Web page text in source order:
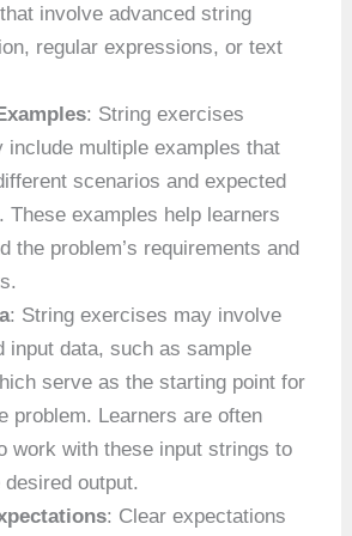
involve advanced string
regular expressions, or text
: String exercises
include multiple examples that
scenarios and expected
These examples help learners
the problem’s requirements and
: String exercises may involve
input data, such as sample
serve as the starting point for
problem. Learners are often
work with these input strings to
output.
: Clear expectations